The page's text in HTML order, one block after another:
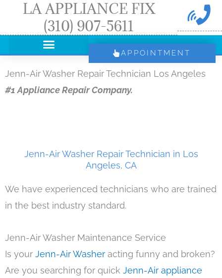
LA APPLIANCE FIX
(310) 907-5611
APPOINTMENT
Jenn-Air Washer Repair Technician Los Angeles
#1 Appliance Repair Company.
Jenn-Air Washer Repair Technician in Los
Angeles, CA
We have experienced technicians who are trained
in the best industry standard.
Jenn-Air Washer Maintenance Service
Is your Jenn-Air Washer acting funny and broken?
Are you searching for quick Jenn-Air appliance